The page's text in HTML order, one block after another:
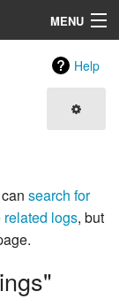
MENU
Help
search for
related logs, but